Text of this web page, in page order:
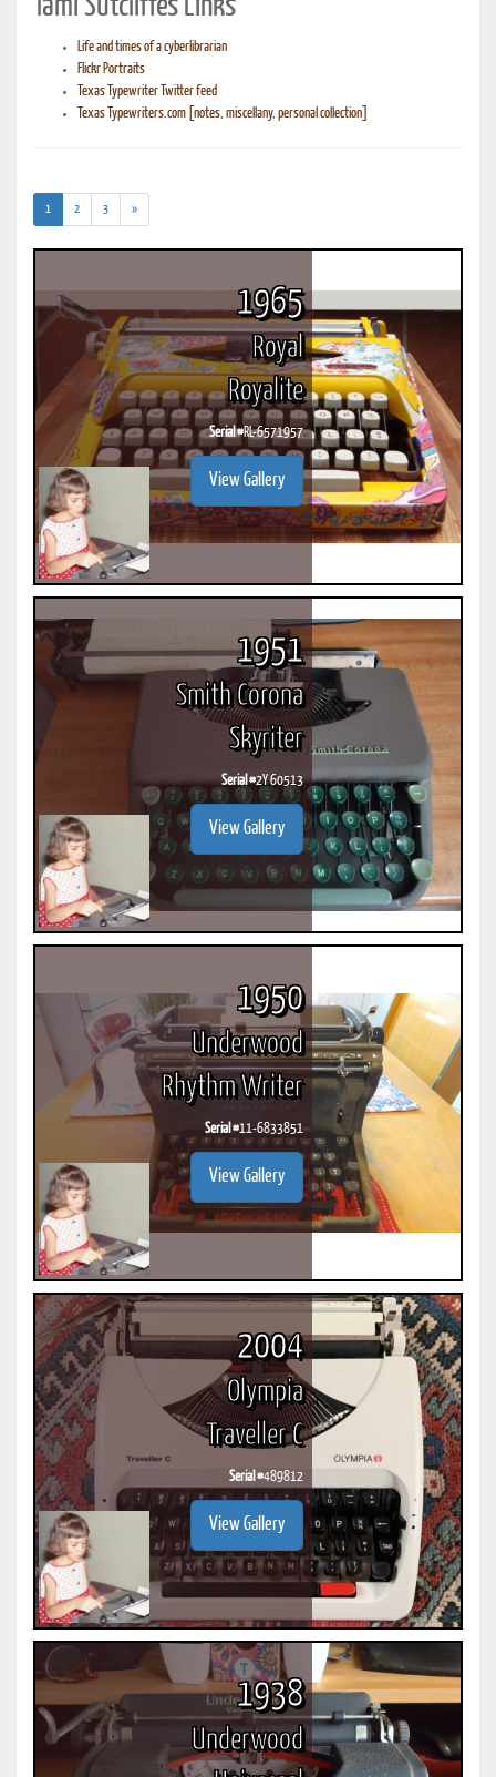
Tami Sutcliffe's Links
Life and times of a cyberlibrarian
Flickr Portraits
Texas Typewriter Twitter feed
Texas Typewriters.com [notes, miscellany, personal collection]
1 (current)
2 3 »
1965
Royal
Royalite
Serial #RL-6571957
View Gallery
1951
Smith Corona
Skyriter
Serial #2Y 60513
View Gallery
1950
Underwood
Rhythm Writer
Serial #11-6833851
View Gallery
2004
Olympia
Traveller C
Serial #489812
View Gallery
1938
Underwood